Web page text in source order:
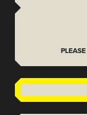
PLEASE